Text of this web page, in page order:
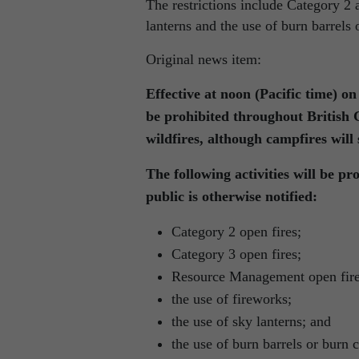
The restrictions include Category 2
lanterns and the use of burn
Original news item:
Effective at noon (Pacific time)
be prohibited throughout British
wildfires, although campfires will
The following activities will be
public is otherwise notified:
Category 2 open fires;
Category 3 open fires;
Resource Management open
the use of fireworks;
the use of sky lanterns; and
the use of burn barrels or burn